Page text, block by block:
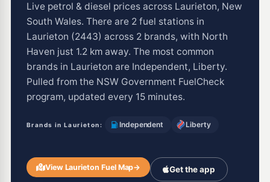
Live petrol & diesel prices across Laurieton, New
South Wales. There are 2 fuel stations in
Laurieton (2443) across 2 brands, with North
Haven just 1.2 km away. The most common
brands in Laurieton are Independent, Liberty.
Pulled from the NSW Government FuelCheck
program, updated every 15 minutes.
Brands in Laurieton: Independent Liberty
View Laurieton Fuel Map→ Get the app